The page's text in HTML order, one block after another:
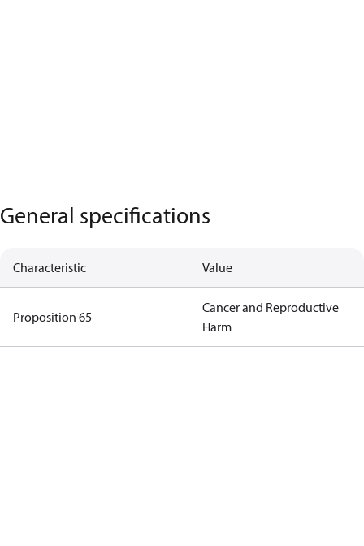
General specifications
Characteristic Value
Proposition 65
Cancer and Reproductive
Harm